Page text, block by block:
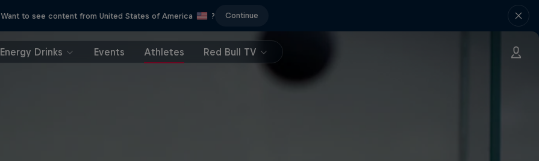
Want to see content from United States of America ? Continue
Energy Drinks Events Athletes Red Bull TV